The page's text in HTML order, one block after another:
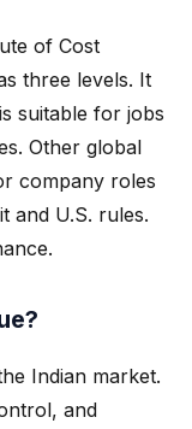
of Cost
three levels. It
suitable for jobs
Other global
company roles
and U.S. rules.
Indian market.
and